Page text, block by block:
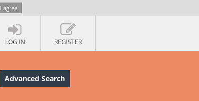
I agree
LOG IN REGISTER
Advanced Search